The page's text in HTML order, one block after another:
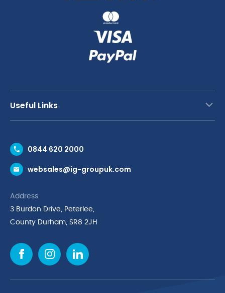
Useful Links
Request a Trade Account
Request a Catalogue
Cyber Essentials Accreditation
Quality Policy Statement
Cookie Policy
Environmental Policy
0844 620 2000
websales@ig-groupuk.com
Address
3 Burdon Drive, Peterlee,
County Durham, SR8 2JH